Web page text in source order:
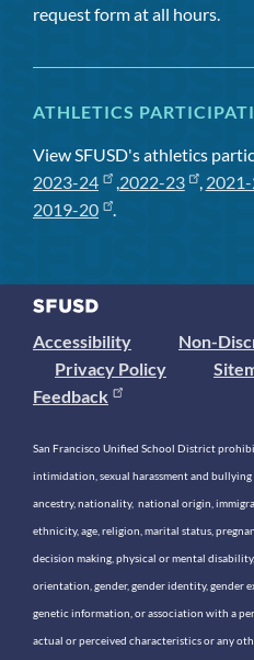
request form at all hours.
ATHLETICS
View SFUSD's athletics
2023-24
,2022-23 ,
2019-20
.
Accessibility
Non-
Privacy Policy
Feedback
San Francisco Unified School District
intimidation, sexual harassment and
ancestry, nationality, national origin,
ethnicity, age, religion, marital status,
decision making, physical or mental
orientation, gender, gender identity, gender
genetic information, or association with a
actual or perceived characteristics or any